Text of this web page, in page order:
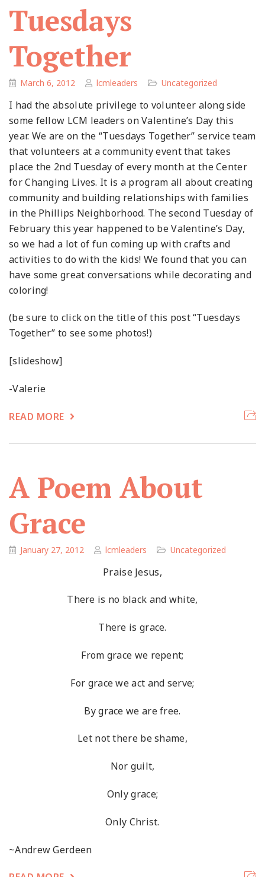
Tuesdays
Together
March 6, 2012 lcmleaders Uncategorized
I had the absolute privilege to volunteer along side
some fellow LCM leaders on Valentine’s Day this
year. We are on the “Tuesdays Together” service team
that volunteers at a community event that takes
place the 2nd Tuesday of every month at the Center
for Changing Lives. It is a program all about creating
community and building relationships with families
in the Phillips Neighborhood. The second Tuesday of
February this year happened to be Valentine’s Day,
so we had a lot of fun coming up with crafts and
activities to do with the kids! We found that you can
have some great conversations while decorating and
coloring!
(be sure to click on the title of this post “Tuesdays
Together” to see some photos!)
[slideshow]
-Valerie
READ MORE
A Poem About
Grace
January 27, 2012 lcmleaders Uncategorized
Praise Jesus,
There is no black and white,
There is grace.
From grace we repent;
For grace we act and serve;
By grace we are free.
Let not there be shame,
Nor guilt,
Only grace;
Only Christ.
~Andrew Gerdeen